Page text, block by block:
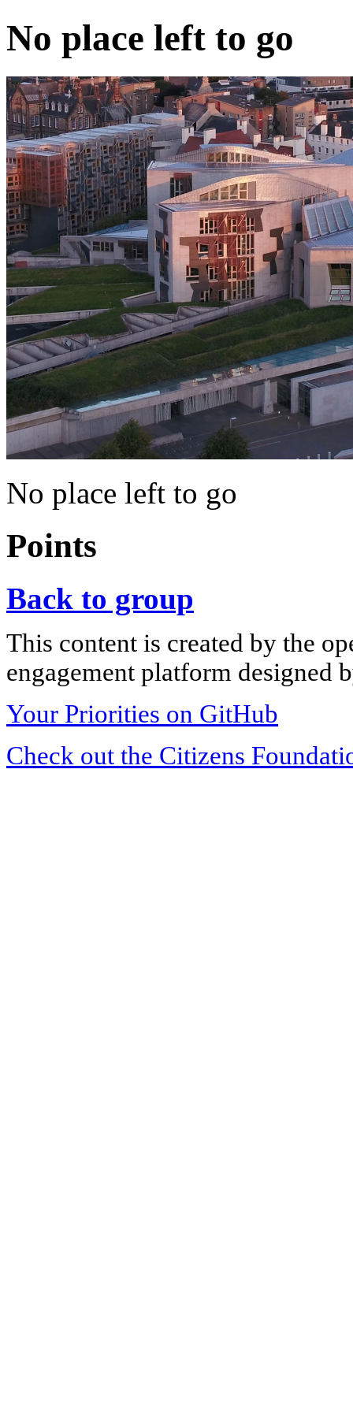
No place left to go
No place left to go
Points
Back to group
This content is created by the
engagement platform designed
Your Priorities on GitHub
Check out the Citizens